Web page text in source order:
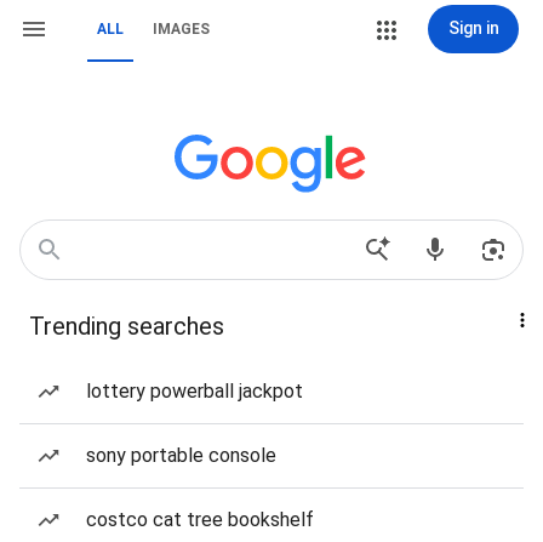
ALL IMAGES Sign in
Trending searches
lottery powerball jackpot
sony portable console
costco cat tree bookshelf